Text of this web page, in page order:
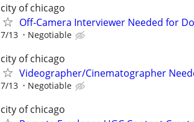
city of chicago
Off-Camera Interviewer Needed for
7/13 Negotiable
city of chicago
Videographer/Cinematographer
7/13 Negotiable
city of chicago